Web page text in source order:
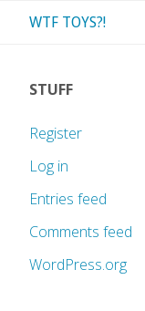
WTF TOYS?!
STUFF
Register
Log in
Entries feed
Comments feed
WordPress.org